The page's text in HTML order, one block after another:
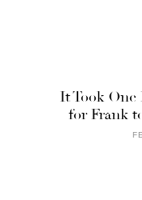
It Took One
for Frank